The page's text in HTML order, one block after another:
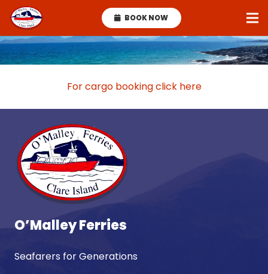
BOOK NOW
For cargo booking click here
O’Malley Ferries
Seafarers for Generations